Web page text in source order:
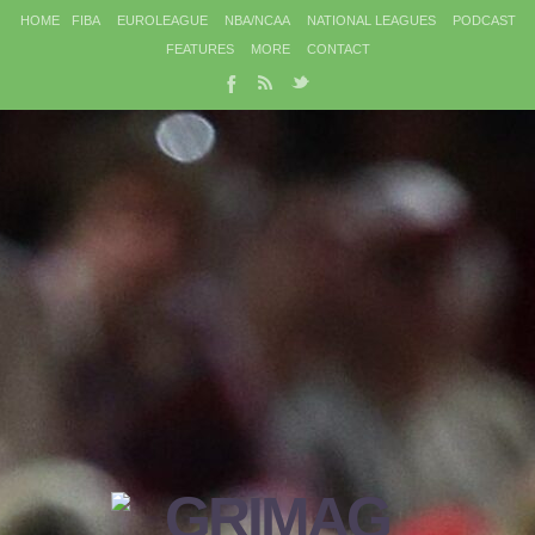
HOME FIBA EUROLEAGUE NBA/NCAA NATIONAL LEAGUES
PODCAST
FEATURES
MORE CONTACT